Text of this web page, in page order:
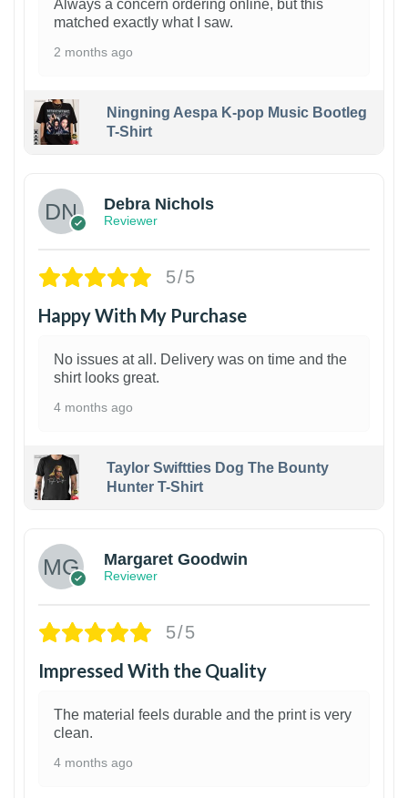
Always a concern ordering online, but this
matched exactly what I saw.
2 months ago
Ningning Aespa K-pop Music Bootleg
T-Shirt
Debra Nichols
Reviewer
5/5
Happy With My Purchase
No issues at all. Delivery was on time and the
shirt looks great.
4 months ago
Taylor Swiftties Dog The Bounty
Hunter T-Shirt
Margaret Goodwin
Reviewer
5/5
Impressed With the Quality
The material feels durable and the print is very
clean.
4 months ago